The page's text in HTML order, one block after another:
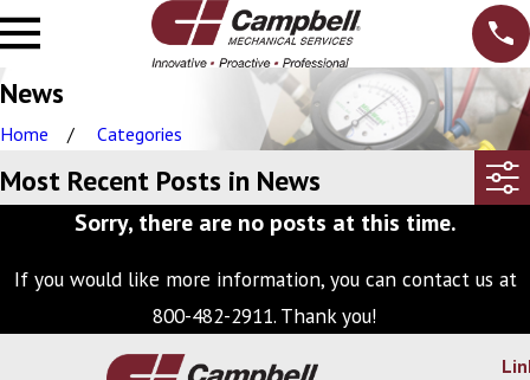
News
Home Categories
Most Recent Posts in News
Sorry, there are no posts at this time.
If you would like more information, you can contact us at
800-482-2911. Thank you!